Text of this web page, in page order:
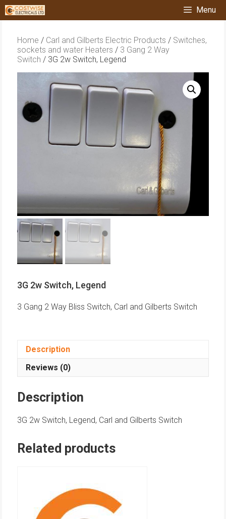
Skip
to
content
Menu
Home / Carl and Gilberts Electric Products / Switches,
sockets and water Heaters / 3 Gang 2 Way
Switch / 3G 2w Switch, Legend
3G 2w Switch, Legend
3 Gang 2 Way Bliss Switch, Carl and Gilberts Switch
Description
Reviews (0)
Description
3G 2w Switch, Legend, Carl and Gilberts Switch
Related products